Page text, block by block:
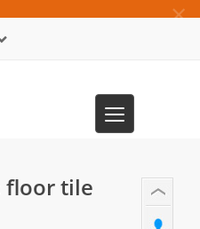
×
Toggle
navigation
floor tile